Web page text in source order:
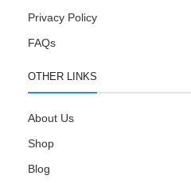
Privacy Policy
FAQs
OTHER LINKS
About Us
Shop
Blog